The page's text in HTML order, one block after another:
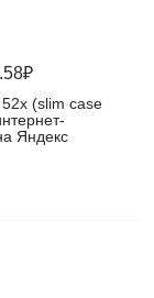
(slim case
Яндекс